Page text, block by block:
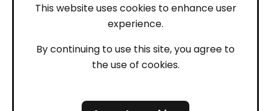
This website uses cookies to enhance user
experience.
By continuing to use this site, you agree to
the use of cookies.
LEGAL
Privacy Policy